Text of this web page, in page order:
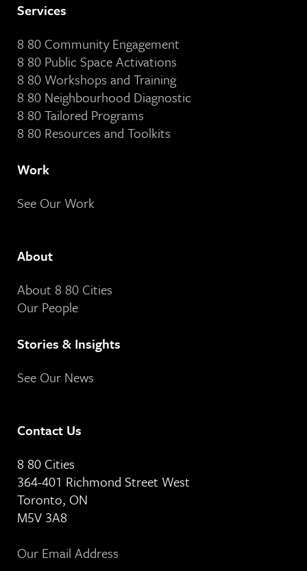
Services
8 80 Community Engagement
8 80 Public Space Activations
8 80 Workshops and Training
8 80 Neighbourhood Diagnostic
8 80 Tailored Programs
8 80 Resources and Toolkits
Work
See Our Work
About
About 8 80 Cities
Our People
Stories & Insights
See Our News
Contact Us
8 80 Cities
364-401 Richmond Street West
Toronto, ON
M5V 3A8
Our Email Address